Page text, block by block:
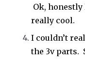
Ok, honestly
really cool.
I couldn’t
the 3v parts.